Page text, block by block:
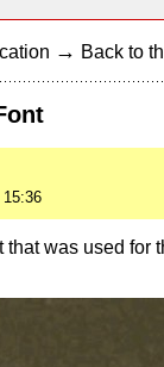
→ Back to
that was used